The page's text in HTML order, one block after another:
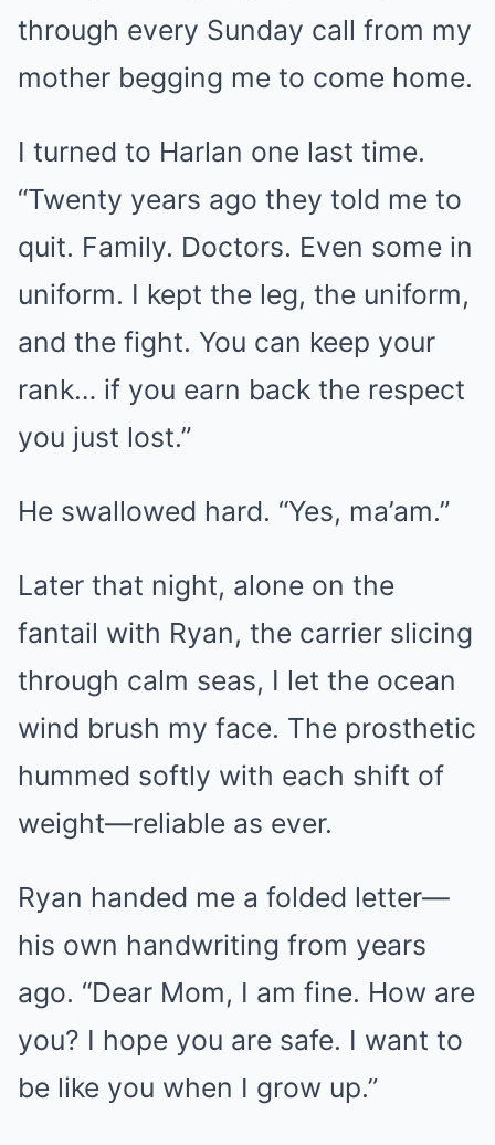
through every Sunday call from my
mother begging me to come home.
I turned to Harlan one last time.
“Twenty years ago they told me to
quit. Family. Doctors. Even some in
uniform. I kept the leg, the uniform,
and the fight. You can keep your
rank… if you earn back the respect
you just lost.”
He swallowed hard. “Yes, ma’am.”
Later that night, alone on the
fantail with Ryan, the carrier slicing
through calm seas, I let the ocean
wind brush my face. The prosthetic
hummed softly with each shift of
weight—reliable as ever.
Ryan handed me a folded letter—
his own handwriting from years
ago. “Dear Mom, I am fine. How are
you? I hope you are safe. I want to
be like you when I grow up.”